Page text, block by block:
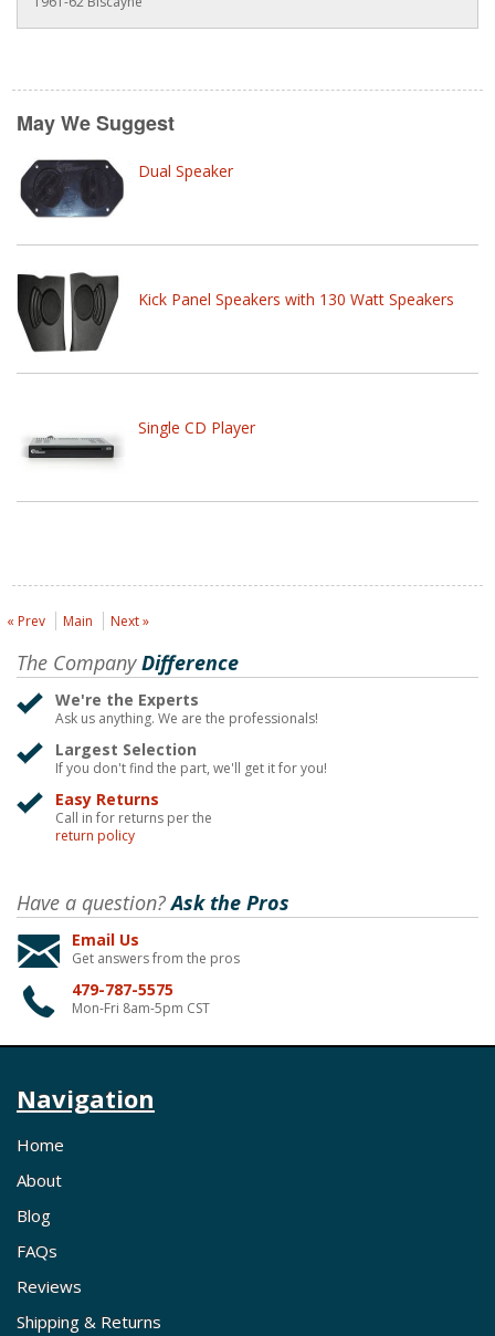
May We Suggest
Dual Speaker
Kick Panel Speakers with 130 Watt Speakers
Single CD Player
« Prev Main Next »
The CompanyDifference
We're the Experts
Ask us anything. We are the professionals!
Largest Selection
If you don't find the part, we'll get it for you!
Easy Returns
Call in for returns per the
return policy
Have a question?Ask the Pros
Email Us
Get answers from the pros
479-787-5575
Mon-Fri 8am-5pm CST
Navigation
Home
About
Blog
FAQs
Reviews
Shipping & Returns